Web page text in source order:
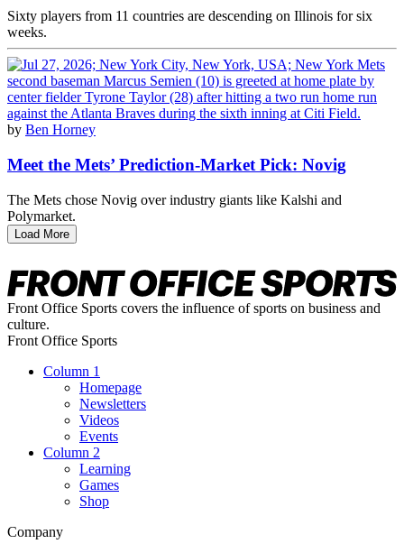
Sixty players from 11 countries are descending on Illinois for six
weeks.
by Ben Horney
Meet the Mets’ Prediction-Market Pick: Novig
The Mets chose Novig over industry giants like Kalshi and
Polymarket.
Load More
Front Office Sports covers the influence of sports on business and
culture.
Front Office Sports
Column 1
Homepage
Newsletters
Videos
Events
Column 2
Learning
Games
Shop
Company